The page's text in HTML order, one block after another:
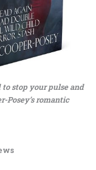
stop your pulse and
Posey’s romantic